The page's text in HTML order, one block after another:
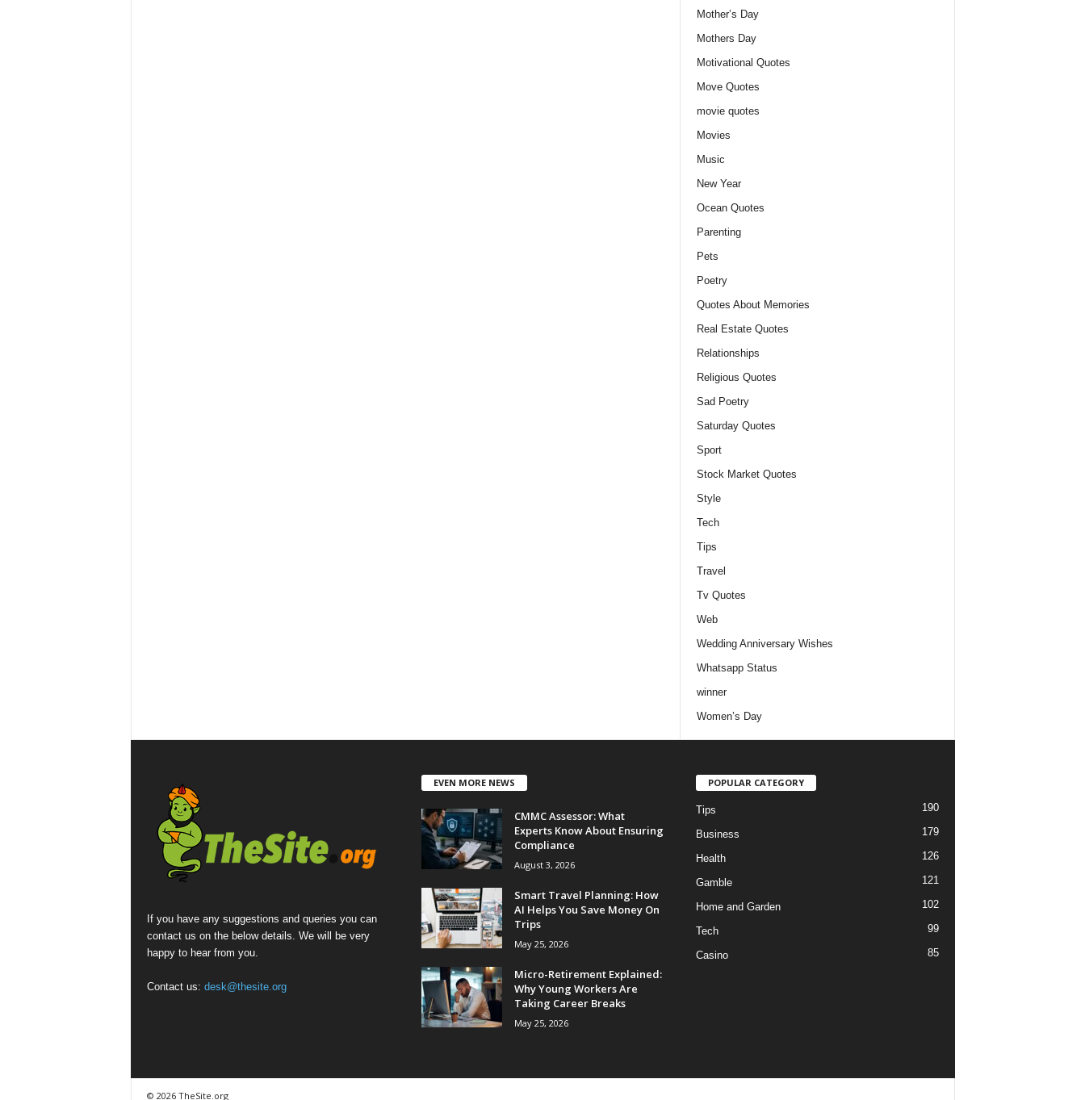
Mother’s Day
Mothers Day
Motivational Quotes
Move Quotes
movie quotes
Movies
Music
New Year
Ocean Quotes
Parenting
Pets
Poetry
Quotes About Memories
Real Estate Quotes
Relationships
Religious Quotes
Sad Poetry
Saturday Quotes
Sport
Stock Market Quotes
Style
Tech
Tips
Travel
Tv Quotes
Web
Wedding Anniversary Wishes
Whatsapp Status
winner
Women’s Day
If you have any suggestions and queries you can
contact us on the below details. We will be very
happy to hear from you.
Contact us: desk@thesite.org
EVEN MORE NEWS
CMMC Assessor: What
Experts Know About Ensuring
Compliance
August 3, 2026
Smart Travel Planning: How
AI Helps You Save Money On
Trips
May 25, 2026
Micro-Retirement Explained:
Why Young Workers Are
Taking Career Breaks
May 25, 2026
POPULAR CATEGORY
Tips 190
Business 179
Health 126
Gamble 121
Home and Garden 102
Tech 99
Casino 85
© 2026 TheSite.org